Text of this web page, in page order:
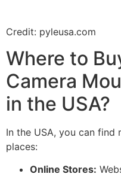
Credit: pyleusa.com
Where to
Camera
in the USA?
In the USA, you can
places:
Online Stores: